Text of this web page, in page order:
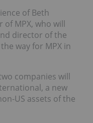
of Beth
MPX, who will
director of the
way for MPX in
companies will
a new
US assets of the